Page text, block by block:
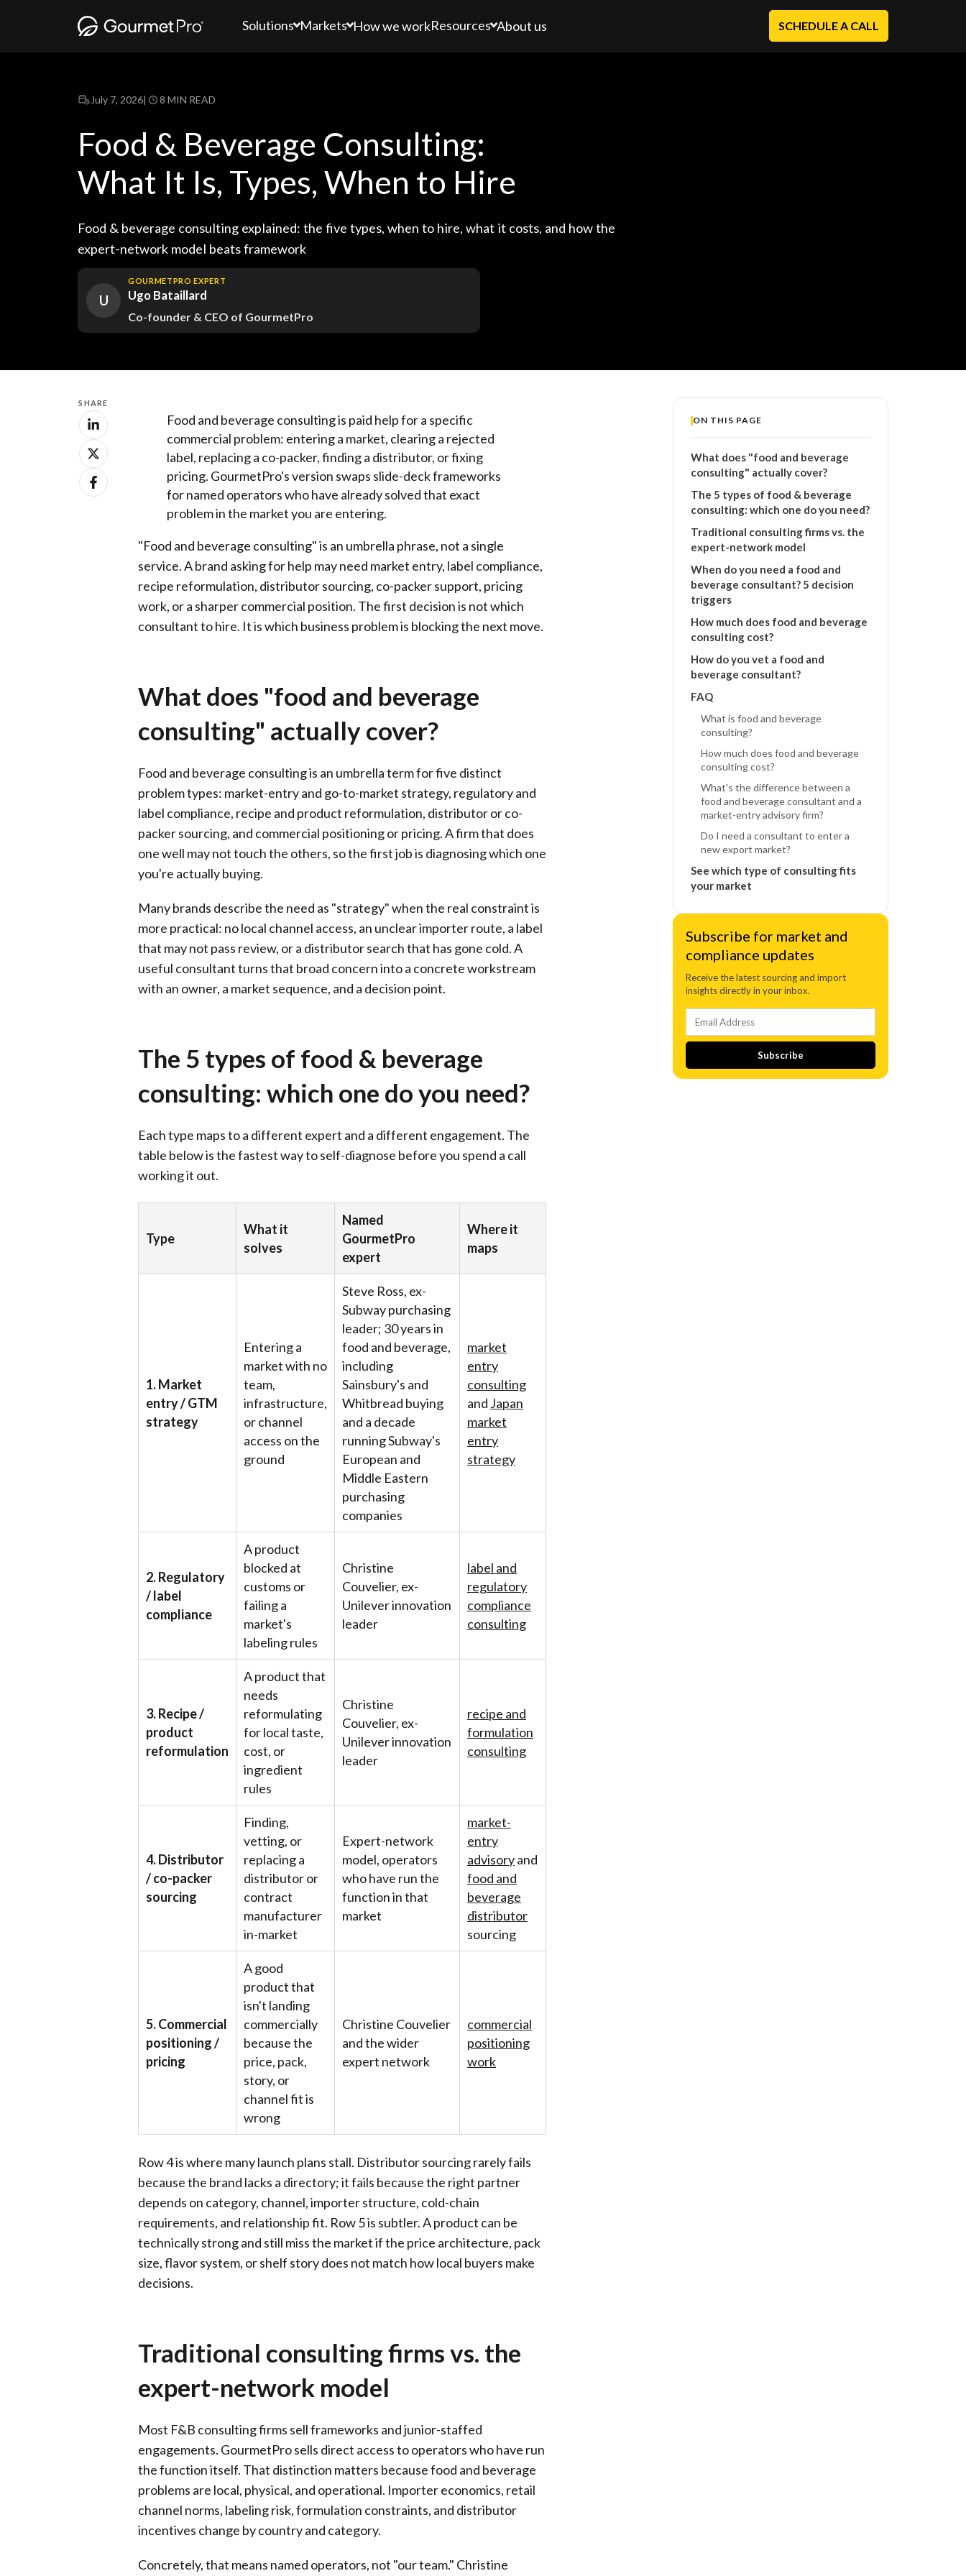
Solutions Markets How we workResources About us SCHEDULE A CALL
July 7, 2026| 8 MIN READ
Food & Beverage Consulting:
What It Is, Types, When to Hire
Food & beverage consulting explained: the five types, when to hire, what it costs, and how the
expert-network model beats framework
U
GOURMETPRO EXPERT
Ugo Bataillard
Co-founder & CEO of GourmetPro
SHARE
Food and beverage consulting is paid help for a specific
commercial problem: entering a market, clearing a rejected
label, replacing a co-packer, finding a distributor, or fixing
pricing. GourmetPro's version swaps slide-deck frameworks
for named operators who have already solved that exact
problem in the market you are entering.
"Food and beverage consulting" is an umbrella phrase, not a single
service. A brand asking for help may need market entry, label compliance,
recipe reformulation, distributor sourcing, co-packer support, pricing
work, or a sharper commercial position. The first decision is not which
consultant to hire. It is which business problem is blocking the next move.
What does "food and beverage
consulting" actually cover?
Food and beverage consulting is an umbrella term for five distinct
problem types: market-entry and go-to-market strategy, regulatory and
label compliance, recipe and product reformulation, distributor or co-
packer sourcing, and commercial positioning or pricing. A firm that does
one well may not touch the others, so the first job is diagnosing which one
you're actually buying.
Many brands describe the need as "strategy" when the real constraint is
more practical: no local channel access, an unclear importer route, a label
that may not pass review, or a distributor search that has gone cold. A
useful consultant turns that broad concern into a concrete workstream
with an owner, a market sequence, and a decision point.
The 5 types of food & beverage
consulting: which one do you need?
Each type maps to a different expert and a different engagement. The
table below is the fastest way to self-diagnose before you spend a call
working it out.
Type
What it
solves
Named
GourmetPro
expert
Where it
maps
1. Market
entry / GTM
strategy
Entering a
market with no
team,
infrastructure,
or channel
access on the
ground
Steve Ross, ex-
Subway purchasing
leader; 30 years in
food and beverage,
including
Sainsbury's and
Whitbread buying
and a decade
running Subway's
European and
Middle Eastern
purchasing
companies
market
entry
consulting
and Japan
market
entry
strategy
2. Regulatory
/ label
compliance
A product
blocked at
customs or
failing a
market's
labeling rules
Christine
Couvelier, ex-
Unilever innovation
leader
label and
regulatory
compliance
consulting
3. Recipe /
product
reformulation
A product that
needs
reformulating
for local taste,
cost, or
ingredient
rules
Christine
Couvelier, ex-
Unilever innovation
leader
recipe and
formulation
consulting
4. Distributor
/ co-packer
sourcing
Finding,
vetting, or
replacing a
distributor or
contract
manufacturer
in-market
Expert-network
model, operators
who have run the
function in that
market
market-
entry
advisoryand
food and
beverage
distributor
sourcing
5. Commercial
positioning /
pricing
A good
product that
isn't landing
commercially
because the
price, pack,
story, or
channel fit is
wrong
Christine Couvelier
and the wider
expert network
commercial
positioning
work
Row 4 is where many launch plans stall. Distributor sourcing rarely fails
because the brand lacks a directory; it fails because the right partner
depends on category, channel, importer structure, cold-chain
requirements, and relationship fit. Row 5 is subtler. A product can be
technically strong and still miss the market if the price architecture, pack
size, flavor system, or shelf story does not match how local buyers make
decisions.
Traditional consulting firms vs. the
expert-network model
Most F&B consulting firms sell frameworks and junior-staffed
engagements. GourmetPro sells direct access to operators who have run
the function itself. That distinction matters because food and beverage
problems are local, physical, and operational. Importer economics, retail
channel norms, labeling risk, formulation constraints, and distributor
incentives change by country and category.
Concretely, that means named operators, not "our team." Christine
ON THIS PAGE
What does "food and beverage
consulting" actually cover?
The 5 types of food & beverage
consulting: which one do you need?
Traditional consulting firms vs. the
expert-network model
When do you need a food and
beverage consultant? 5 decision
triggers
How much does food and beverage
consulting cost?
How do you vet a food and
beverage consultant?
FAQ
What is food and beverage
consulting?
How much does food and beverage
consulting cost?
What's the difference between a
food and beverage consultant and a
market-entry advisory firm?
Do I need a consultant to enter a
new export market?
See which type of consulting fits
your market
Subscribe for market and
compliance updates
Receive the latest sourcing and import
insights directly in your inbox.
Subscribe